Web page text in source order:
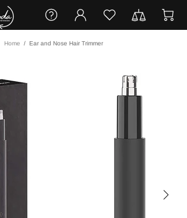
Home Ear and Nose Hair Trimmer